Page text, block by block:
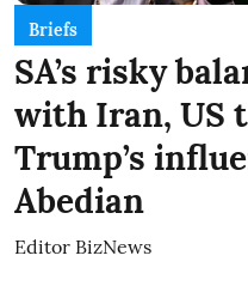
Briefs
SA’s risky
with Iran, US
Trump’s
Abedian
Editor BizNews